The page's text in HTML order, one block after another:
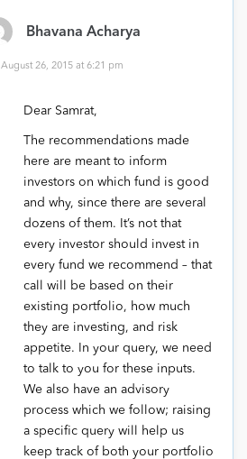
Bhavana Acharya
August 26, 2015 at 6:21 pm
Dear Samrat,
The recommendations made
here are meant to inform
investors on which fund is good
and why, since there are several
dozens of them. It’s not that
every investor should invest in
every fund we recommend – that
call will be based on their
existing portfolio, how much
they are investing, and risk
appetite. In your query, we need
to talk to you for these inputs.
We also have an advisory
process which we follow; raising
a specific query will help us
keep track of both your portfolio